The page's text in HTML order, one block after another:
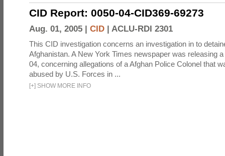
CID Report: 0050-04-CID369-69273
Aug. 01, 2005 | CID | ACLU-RDI 2301
This CID investigation concerns an investigation in to
Afghanistan. A New York Times newspaper was releasing
04, concerning allegations of a Afghan Police Colonel that
abused by U.S. Forces in ...
[+] SHOW MORE INFO